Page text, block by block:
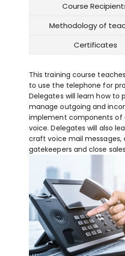
Course
Methodology of
Certificates
This training course
to use the telephone for
Delegates will learn how to
manage outgoing and
implement components of
voice. Delegates will also
craft voice mail messages,
gatekeepers and close